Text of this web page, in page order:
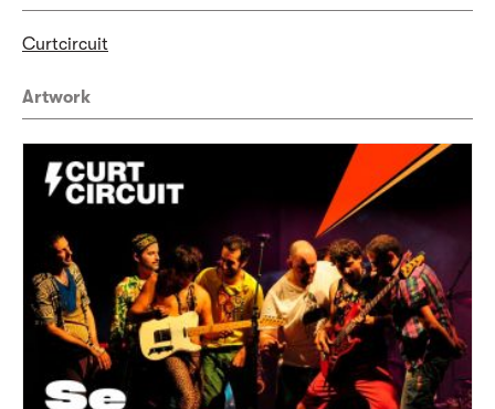
Curtcircuit
Artwork